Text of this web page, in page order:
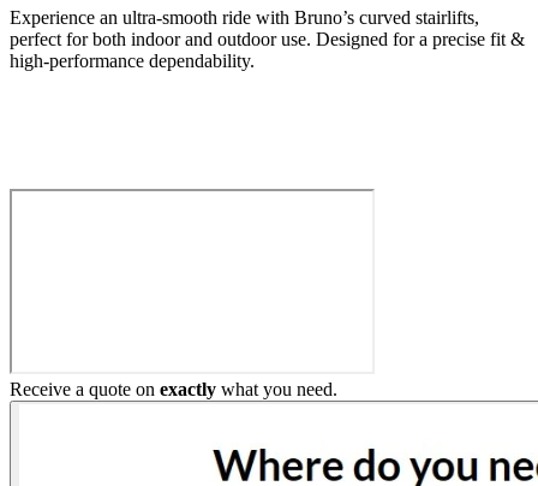
Experience an ultra-smooth ride with Bruno’s curved stairlifts,
perfect for both indoor and outdoor use. Designed for a precise fit &
high-performance dependability.
Receive a quote on exactly what you need.